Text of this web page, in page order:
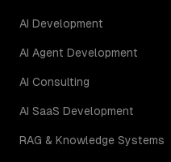
AI Development
AI Agent Development
AI Consulting
AI SaaS Development
RAG & Knowledge Systems